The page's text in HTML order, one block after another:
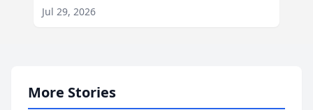
Jul 29, 2026
More Stories